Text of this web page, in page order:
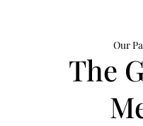
Our
The